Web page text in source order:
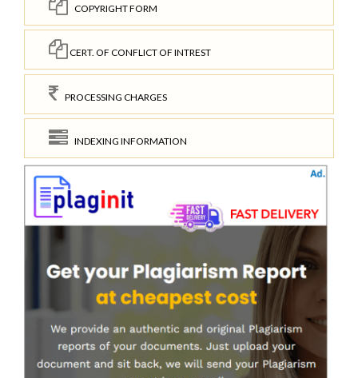
COPYRIGHT FORM
CERT. OF CONFLICT OF INTREST
PROCESSING CHARGES
INDEXING INFORMATION